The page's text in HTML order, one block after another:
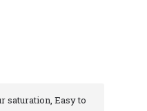
saturation, Easy to